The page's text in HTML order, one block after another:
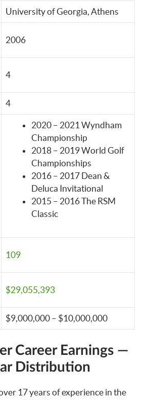
University of Georgia, Athens
2006
4
4
2020 – 2021 Wyndham
Championship
2018 – 2019 World Golf
Championships
2016 – 2017 Dean &
Deluca Invitational
2015 – 2016 The RSM
Classic
109
$29,055,393
$9,000,000 – $10,000,000
CareerEarnings —
Distribution
17 years of experience in the